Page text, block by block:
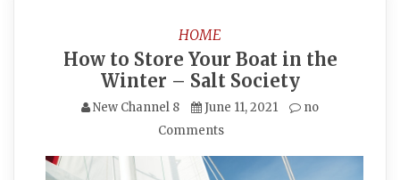
HOME
How to Store Your Boat in the
Winter – Salt Society
New Channel 8 June 11, 2021
no
Comments